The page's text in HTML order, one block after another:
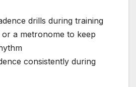
drills during training
or a metronome to keep
consistently during